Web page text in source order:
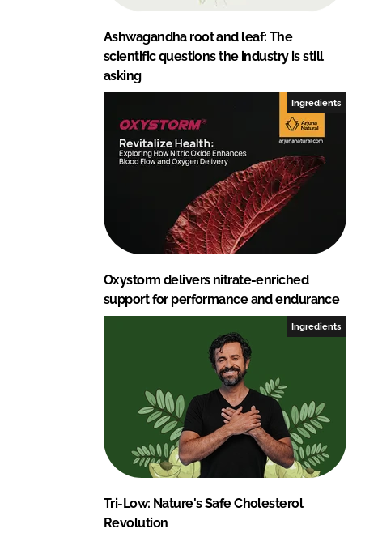
Ashwagandha root and leaf: The
scientific questions the industry is still
asking
Ingredients
Oxystorm delivers nitrate-enriched
support for performance and endurance
Ingredients
Tri-Low: Nature's Safe Cholesterol
Revolution